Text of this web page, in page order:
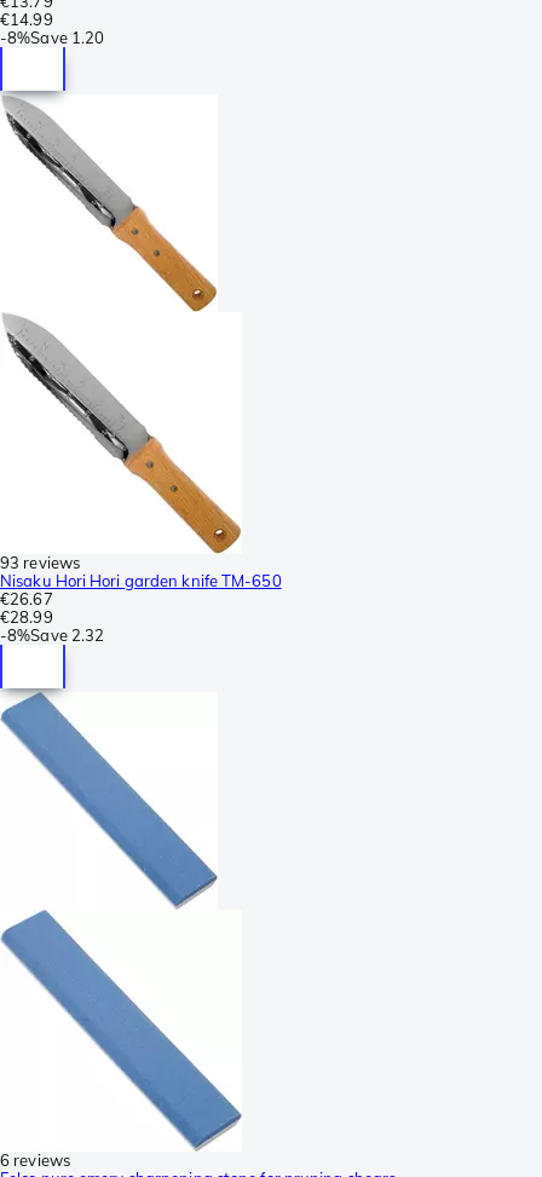
€14.99
-8%Save 1.20
93 reviews
Nisaku Hori Hori garden knife TM-650
€26.67
€28.99
-8%Save 2.32
6 reviews